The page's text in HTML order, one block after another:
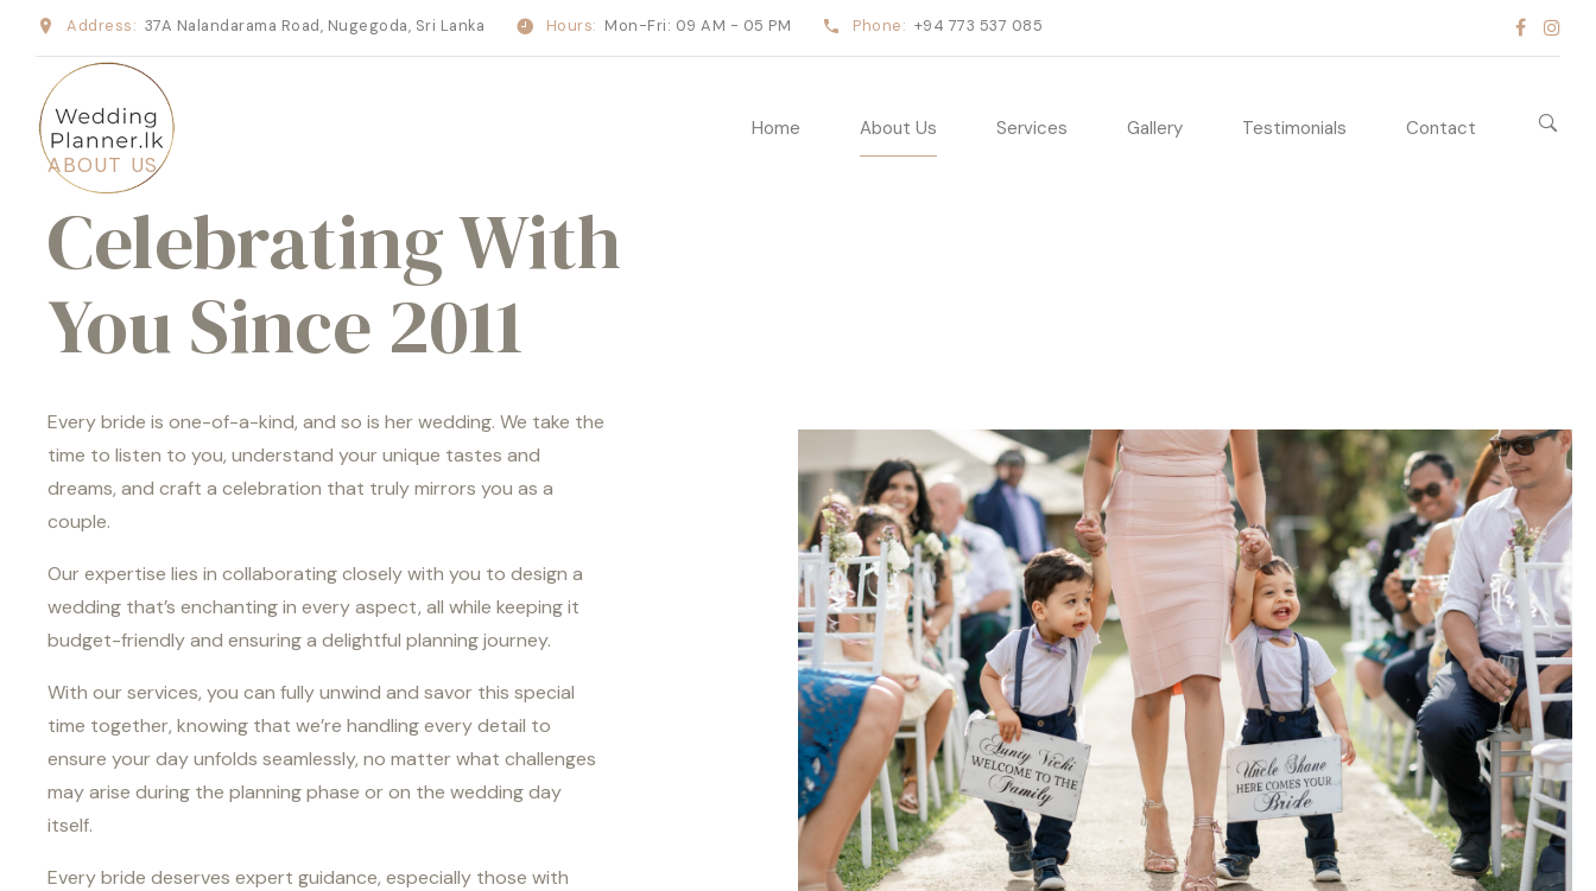
Address: 37A Nalandarama Road, Nugegoda, Sri Lanka Hours: Mon-Fri: 09 AM - 05 PM Phone: +94 773 537 085
Home About Us Services Gallery Testimonials Contact
ABOUT US
Celebrating With
You Since 2011
Every bride is one-of-a-kind, and so is her wedding. We take the
time to listen to you, understand your unique tastes and
dreams, and craft a celebration that truly mirrors you as a
couple.
Our expertise lies in collaborating closely with you to design a
wedding that’s enchanting in every aspect, all while keeping it
budget-friendly and ensuring a delightful planning journey.
With our services, you can fully unwind and savor this special
time together, knowing that we’re handling every detail to
ensure your day unfolds seamlessly, no matter what challenges
may arise during the planning phase or on the wedding day
itself.
Every bride deserves expert guidance, especially those with